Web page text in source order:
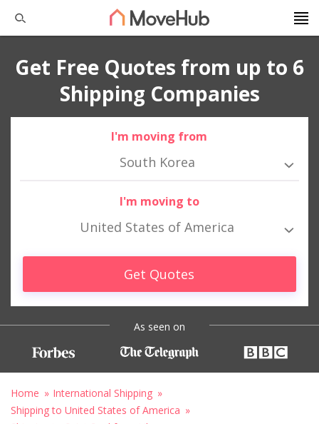
Get Free Quotes from up to 6
Shipping Companies
I'm moving from
South Korea
I'm moving to
United States of America
Get Quotes
As seen on
Home
International Shipping
Shipping to United States of America